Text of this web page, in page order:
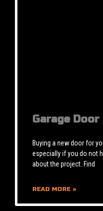
Garage
Buying a new door for
especially if you do not
about the project. Find
READ MORE »